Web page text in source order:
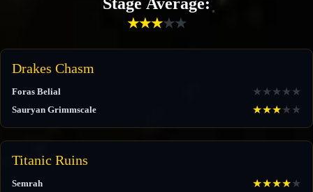
Stage Average:
★★★★★
Drakes Chasm
Foras Belial ★ ★ ★ ★ ★
Sauryan Grimmscale ★★★★ ★
Titanic Ruins
Semrah ★★★★★